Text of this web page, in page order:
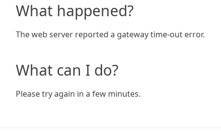
What happened?
The web server reported a gateway time-out error.
What can I do?
Please try again in a few minutes.